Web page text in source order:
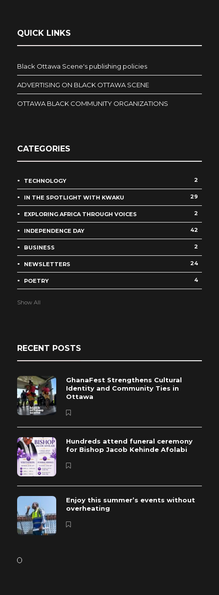
QUICK LINKS
Black Ottawa Scene's publishing policies
ADVERTISING ON BLACK OTTAWA SCENE
OTTAWA BLACK COMMUNITY ORGANIZATIONS
CATEGORIES
TECHNOLOGY 2
IN THE SPOTLIGHT WITH KWAKU 29
EXPLORING AFRICA THROUGH VOICES 2
INDEPENDENCE DAY 42
BUSINESS 2
NEWSLETTERS 24
POETRY 4
Show All
RECENT POSTS
GhanaFest Strengthens Cultural
Identity and Community Ties in
Ottawa
Hundreds attend funeral ceremony
for Bishop Jacob Kehinde Afolabi
Enjoy this summer’s events without
overheating